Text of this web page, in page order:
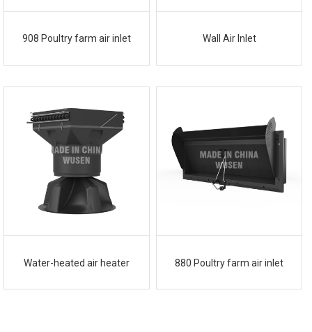
908 Poultry farm air inlet Wall Air Inlet
Water-heated air heater 880 Poultry farm air inlet